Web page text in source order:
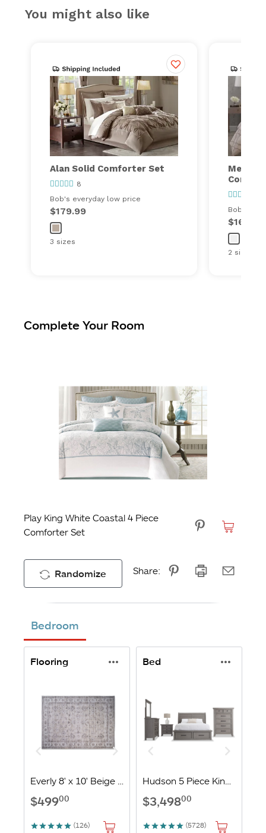
You might also like
Alan Solid Comforter Set
8
Bob's everyday low price
$179.99
3 sizes
Bob's
$169.99
2 sizes